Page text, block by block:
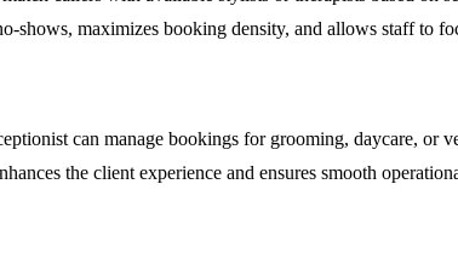
maximizes booking density, and allows staff to
can manage bookings for grooming, daycare, or
the client experience and ensures smooth